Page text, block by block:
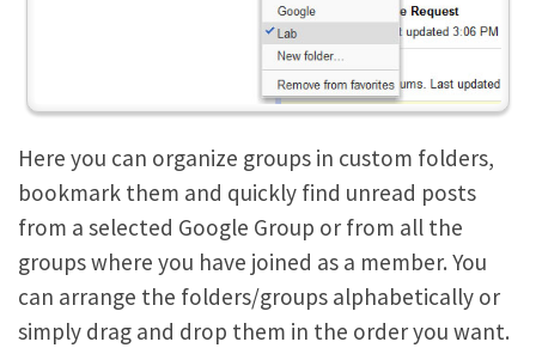
Here you can organize groups in custom folders,
bookmark them and quickly find unread posts
from a selected Google Group or from all the
groups where you have joined as a member. You
can arrange the folders/groups alphabetically or
simply drag and drop them in the order you want.